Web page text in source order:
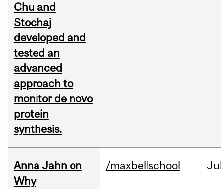
Chu and
Stochaj
developed and
tested an
advanced
approach to
monitor de novo
protein
synthesis.
Anna Jahn on
Why
/maxbellschool